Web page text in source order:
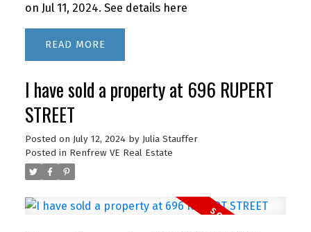
on Jul 11, 2024. See details here
READ
I have sold a property at 696 RUPERT
STREET
Posted on July 12, 2024 by Julia Stauffer
Posted in Renfrew VE Real Estate